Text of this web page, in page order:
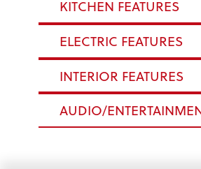
KITCHEN FEATURES
ELECTRIC FEATURES
INTERIOR FEATURES
AUDIO/